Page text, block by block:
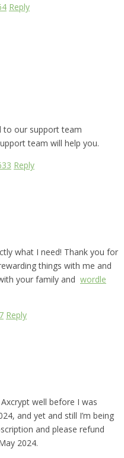
Reply
to our support team
team will help you.
Reply
what I need! Thank you for
things with me and
your family and wordle
Reply
well before I was
and yet and still I’m being
and please refund
2024.